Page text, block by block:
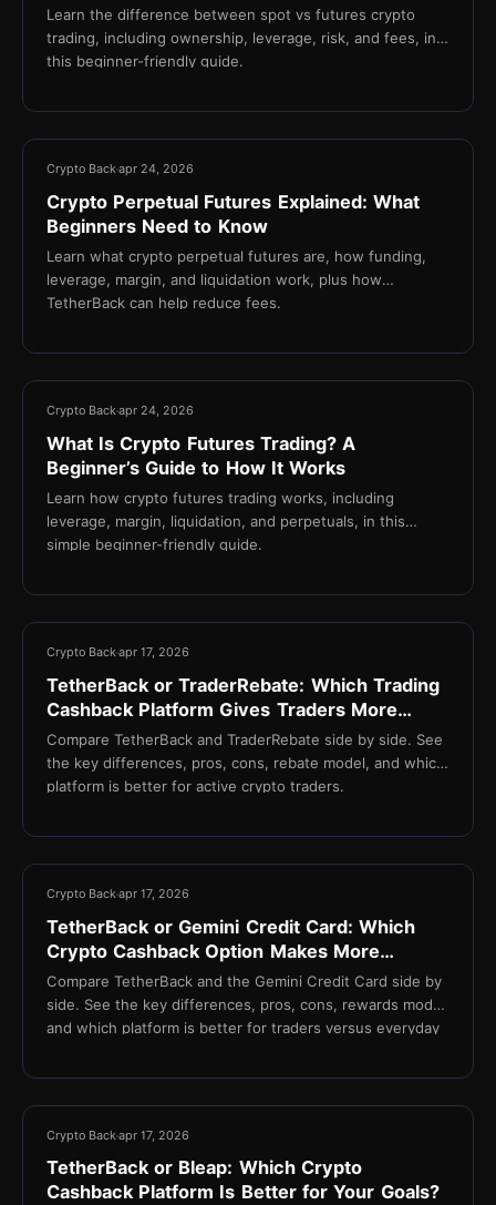
Learn the difference between spot vs futures crypto
trading, including ownership, leverage, risk, and fees, in
this beginner-friendly guide.
Crypto Backapr 24, 2026
Crypto Perpetual Futures Explained: What
Beginners Need to Know
Learn what crypto perpetual futures are, how funding,
leverage, margin, and liquidation work, plus how
TetherBack can help reduce fees.
Crypto Backapr 24, 2026
What Is Crypto Futures Trading? A
Beginner’s Guide to How It Works
Learn how crypto futures trading works, including
leverage, margin, liquidation, and perpetuals, in this
simple beginner-friendly guide.
Crypto Backapr 17, 2026
TetherBack or TraderRebate: Which Trading
Cashback Platform Gives Traders More
Value?
Compare TetherBack and TraderRebate side by side. See
the key differences, pros, cons, rebate model, and which
platform is better for active crypto traders.
Crypto Backapr 17, 2026
TetherBack or Gemini Credit Card: Which
Crypto Cashback Option Makes More
Sense?
Compare TetherBack and the Gemini Credit Card side by
side. See the key differences, pros, cons, rewards model,
and which platform is better for traders versus everyday
Crypto Backapr 17, 2026
TetherBack or Bleap: Which Crypto
Cashback Platform Is Better for Your Goals?